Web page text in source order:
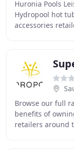
Huronia Pools
Hydropool hot
accessories
Browse our full
benefits of
retailers around